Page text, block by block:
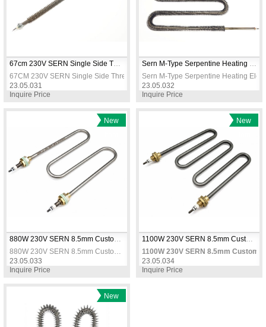
67cm 230V SERN Single Side Threaded Tubular Heater Straight Coil Immersion Heating Element
67CM 230V SERN Single Side Threaded Tubular Heater Straight Coil
23.05.031
Inquire Price
Sern M-Type Serpentine Heating Element 57cm 2500W 230V Chrome
Sern M-Type Serpentine Heating
23.05.032
Inquire Price
880W 230V SERN 8.5mm Custom M Type Threaded Air Heater Element CR304 Stainless Steel
880W 230V SERN 8.5mm Custom M Type Threaded Air Heater Element CR304 Stainless Steel
23.05.033
New
Inquire Price
1100W 230V SERN 8.5mm Custom M Type Threaded Air Heater Element CR304 Stainless Steel
1100W 230V SERN 8.5mm Custom
23.05.034
New
Inquire Price
New